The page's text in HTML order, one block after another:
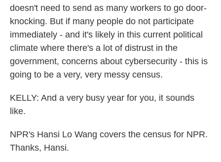
doesn't need to send as many workers to go door-
knocking. But if many people do not participate
immediately - and it's likely in this current political
climate where there's a lot of distrust in the
government, concerns about cybersecurity - this is
going to be a very, very messy census.
KELLY: And a very busy year for you, it sounds
like.
NPR's Hansi Lo Wang covers the census for NPR.
Thanks, Hansi.